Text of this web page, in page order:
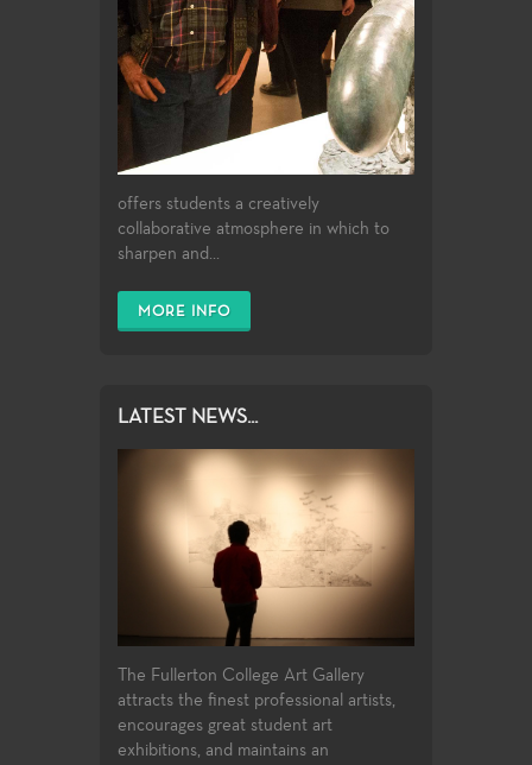
offers students a creatively
collaborative atmosphere in which to
sharpen and...
MORE INFO
LATEST NEWS...
The Fullerton College Art Gallery
attracts the finest professional artists,
encourages great student art
exhibitions, and maintains an